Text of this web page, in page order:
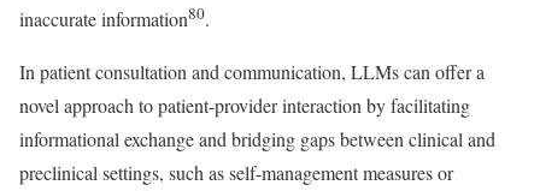
inaccurate information80.
In patient consultation and communication, LLMs can offer a
novel approach to patient-provider interaction by facilitating
informational exchange and bridging gaps between clinical and
preclinical settings, such as self-management measures or